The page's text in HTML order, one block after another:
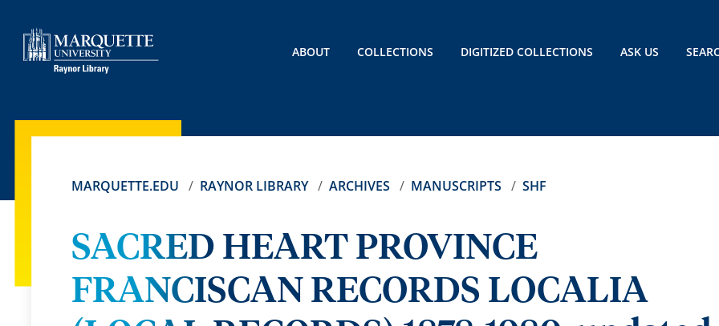
ABOUT COLLECTIONS DIGITIZED COLLECTIONS ASK US
MARQUETTE.EDU RAYNOR LIBRARY ARCHIVES MANUSCRIPTS SHF
SACRED HEART PROVINCE
FRANCISCAN RECORDS LOCALIA